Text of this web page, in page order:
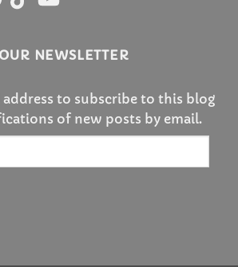
NEWSLETTER
to subscribe to this blog
of new posts by email.